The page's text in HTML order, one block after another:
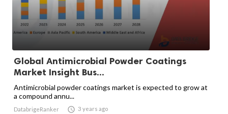
Global Antimicrobial Powder Coatings
Market Insight Bus...
Antimicrobial powder coatings market is expected to grow at
a compound annu...
DatabrigeRanker  3 years ago